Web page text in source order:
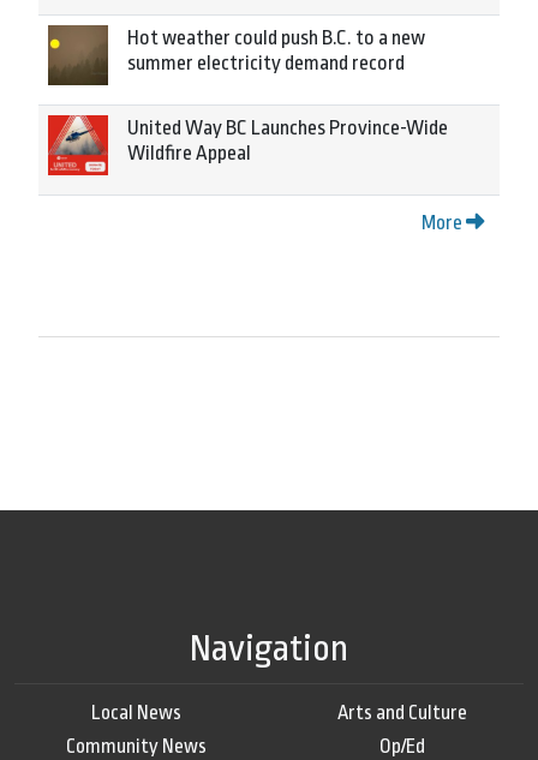
Hot weather could push B.C. to a new
summer electricity demand record
United Way BC Launches Province-Wide
Wildfire Appeal
More
Navigation
Local News
Community News
Arts and Culture
Op/Ed